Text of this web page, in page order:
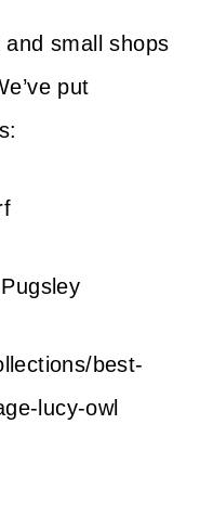
small shops
put
best-
lucy-owl